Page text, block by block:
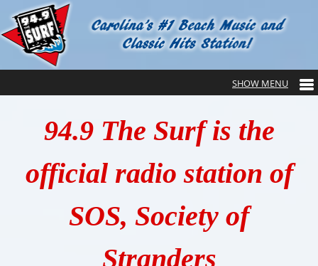
94.9 The Surf is the
official radio station of
SOS, Society of
Stranders